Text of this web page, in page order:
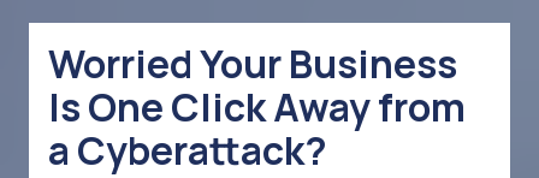
Worried Your Business
Is One Click Away from
a Cyberattack?